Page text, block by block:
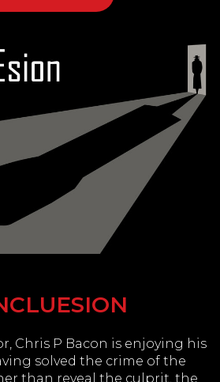
Chris P Bacon is enjoying his
solved the crime of the
than reveal the culprit, the